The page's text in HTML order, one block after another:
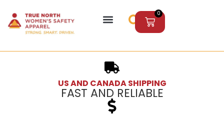
0
US AND CANADA SHIPPING
FAST AND RELIABLE